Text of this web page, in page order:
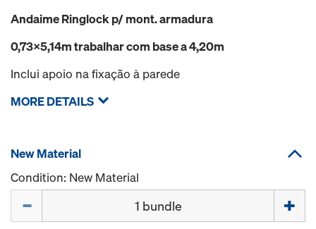
Andaime Ringlock p/ mont. armadura
0,73x5,14m trabalhar com base a 4,20m
Inclui apoio na fixação à parede
MORE DETAILS
New Material
Condition: New Material